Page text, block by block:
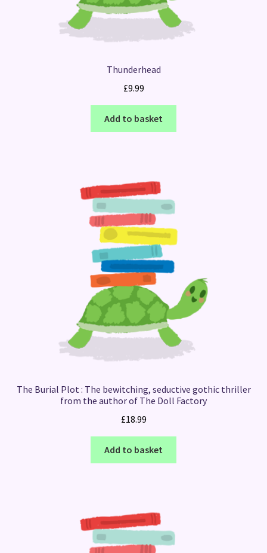
Thunderhead
£9.99
Add to basket
The Burial Plot : The bewitching, seductive gothic thriller
from the author of The Doll Factory
£18.99
Add to basket